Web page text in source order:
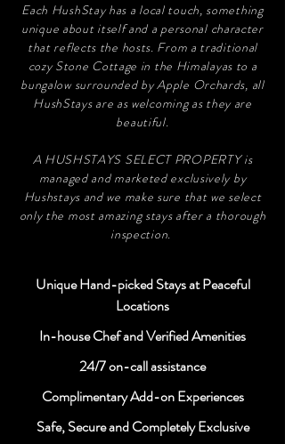
Each HushStay has a local touch, something
unique about itself and a personal character
that reflects the hosts. From a traditional
cozy Stone Cottage in the Himalayas to a
bungalow surrounded by Apple Orchards, all
HushStays are as welcoming as they are
beautiful.
A HUSHSTAYS SELECT PROPERTY is
managed and marketed exclusively by
Hushstays and we make sure that we select
only the most amazing stays after a thorough
inspection.
Unique Hand-picked Stays at Peaceful
Locations
In-house Chef and Verified Amenities
24/7 on-call assistance
Complimentary Add-on Experiences
Safe, Secure and Completely Exclusive